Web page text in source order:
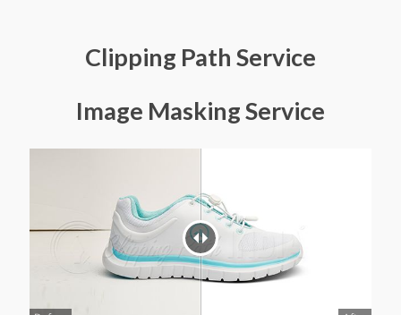
Clipping Path Service
Image Masking Service